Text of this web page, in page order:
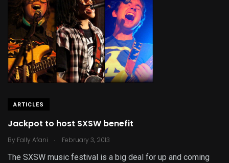
ARTICLES
Jackpot to host SXSW benefit
By Fally Afani . February 3, 2013
The SXSW music festival is a big deal for up and coming